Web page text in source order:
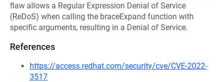
flaw allows a Regular Expression Denial of Service
(ReDoS) when calling the braceExpand function with
specific arguments, resulting in a Denial of Service.
References
https://access.redhat.com/security/cve/CVE-2022-
3517